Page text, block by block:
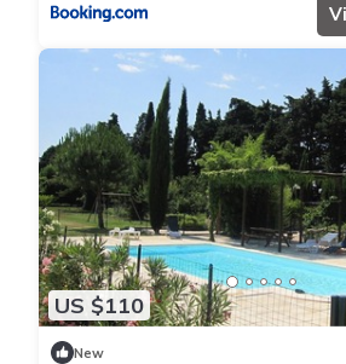
US $110
New